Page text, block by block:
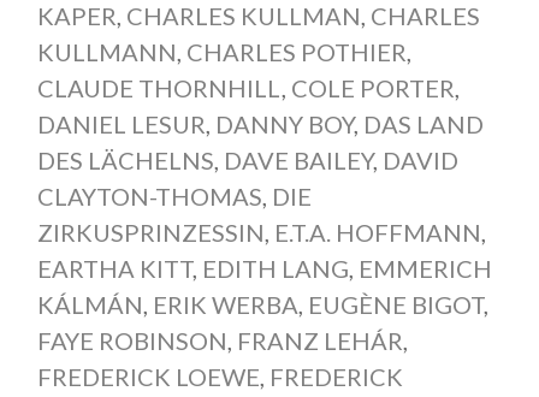
KAPER, CHARLES KULLMAN, CHARLES
KULLMANN, CHARLES POTHIER,
CLAUDE THORNHILL, COLE PORTER,
DANIEL LESUR, DANNY BOY, DAS LAND
DES LÄCHELNS, DAVE BAILEY, DAVID
CLAYTON-THOMAS, DIE
ZIRKUSPRINZESSIN, E.T.A. HOFFMANN,
EARTHA KITT, EDITH LANG, EMMERICH
KÁLMÁN, ERIK WERBA, EUGÈNE BIGOT,
FAYE ROBINSON, FRANZ LEHÁR,
FREDERICK LOEWE, FREDERICK